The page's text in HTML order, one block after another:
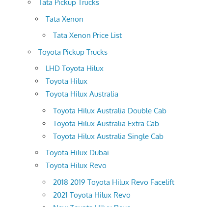
Tata Pickup Trucks
Tata Xenon
Tata Xenon Price List
Toyota Pickup Trucks
LHD Toyota Hilux
Toyota Hilux
Toyota Hilux Australia
Toyota Hilux Australia Double Cab
Toyota Hilux Australia Extra Cab
Toyota Hilux Australia Single Cab
Toyota Hilux Dubai
Toyota Hilux Revo
2018 2019 Toyota Hilux Revo Facelift
2021 Toyota Hilux Revo